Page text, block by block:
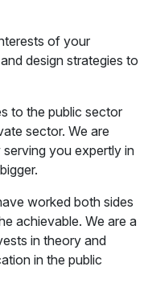
of your
design strategies to
to the public sector
sector. We are
you expertly in
worked both sides
achievable. We are a
in theory and
in the public